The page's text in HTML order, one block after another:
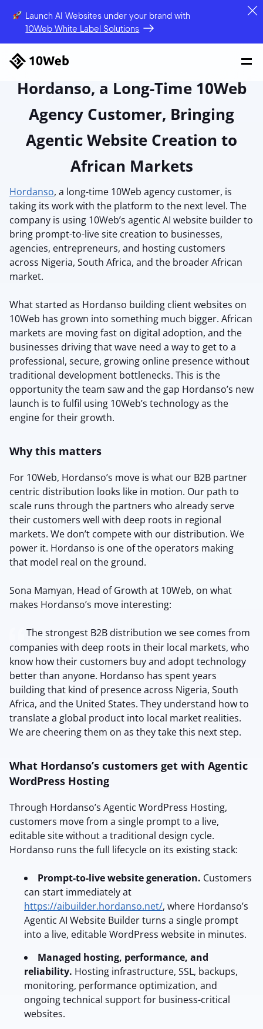
Launch AI Websites under your brandwith
10Web White Label Solutions
Hordanso, a Long-Time 10Web
Agency Customer, Bringing
Agentic Website Creation to
African Markets
Hordanso, a long-time 10Web agency customer, is
taking its work with the platform to the next level. The
company is using 10Web’s agentic AI website builder to
bring prompt-to-live site creation to businesses,
agencies, entrepreneurs, and hosting customers
across Nigeria, South Africa, and the broader African
market.
What started as Hordanso building client websites on
10Web has grown into something much bigger. African
markets are moving fast on digital adoption, and the
businesses driving that wave need a way to get to a
professional, secure, growing online presence without
traditional development bottlenecks. This is the
opportunity the team saw and the gap Hordanso’s new
launch is to fulfil using 10Web’s technology as the
engine for their growth.
Why this matters
For 10Web, Hordanso’s move is what our B2B partner
centric distribution looks like in motion. Our path to
scale runs through the partners who already serve
their customers well with deep roots in regional
markets. We don’t compete with our distribution. We
power it. Hordanso is one of the operators making
that model real on the ground.
Sona Mamyan, Head of Growth at 10Web, on what
makes Hordanso’s move interesting:
The strongest B2B distribution we see comes from
companies with deep roots in their local markets, who
know how their customers buy and adopt technology
better than anyone. Hordanso has spent years
building that kind of presence across Nigeria, South
Africa, and the United States. They understand how to
translate a global product into local market realities.
We are cheering them on as they take this next step.
What Hordanso’s customers get with Agentic
WordPress Hosting
Through Hordanso’s Agentic WordPress Hosting,
customers move from a single prompt to a live,
editable site without a traditional design cycle.
Hordanso runs the full lifecycle on its existing stack:
Prompt-to-live website generation. Customers
can start immediately at
https://aibuilder.hordanso.net/, where Hordanso’s
Agentic AI Website Builder turns a single prompt
into a live, editable WordPress website in minutes.
Managed hosting, performance, and
reliability. Hosting infrastructure, SSL, backups,
monitoring, performance optimization, and
ongoing technical support for business-critical
websites.